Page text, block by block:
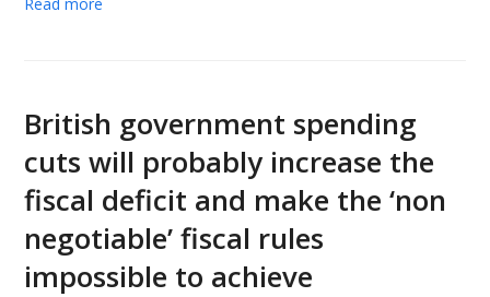
British government spending
cuts will probably increase the
fiscal deficit and make the ‘non
negotiable’ fiscal rules
impossible to achieve